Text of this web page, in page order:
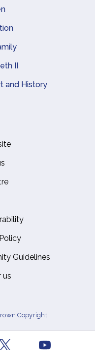
II
and History
Guidelines
us
Copyright
Youtube